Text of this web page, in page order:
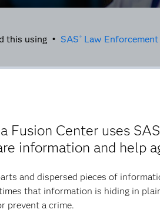
this using • SAS ® Law
Fusion Center uses SAS
information and help
and dispersed pieces of
that information is hiding in
prevent a crime.